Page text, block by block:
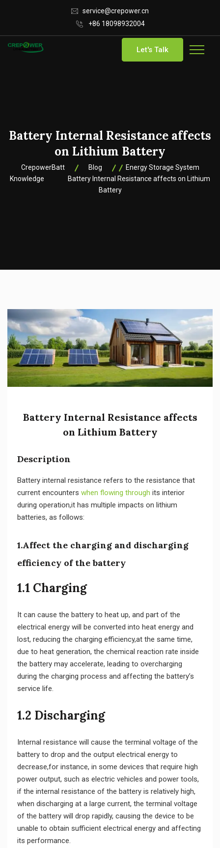
service@crepower.cn
+86 18098932004
Let's Talk
Battery Internal Resistance affects
on Lithium Battery
CrepowerBatt Blog
Energy Storage System
Knowledge
Battery Internal Resistance affects on Lithium
Battery
Battery Internal Resistance affects
on Lithium Battery
Description
Battery internal resistance refers to the resistance that
current encounters when flowing through its interior
during operation,it has multiple impacts on lithium
batteries, as follows:
1.Affect the charging and discharging
efficiency of the battery
1.1 Charging
It can cause the battery to heat up, and part of the
electrical energy will be converted into heat energy and
lost, reducing the charging efficiency,at the same time,
due to heat generation, the chemical reaction rate inside
the battery may accelerate, leading to overcharging
during the charging process and affecting the battery’s
service life.
1.2 Discharging
Internal resistance will cause the terminal voltage of the
battery to drop and the output electrical energy to
decrease,for instance, in some devices that require high
power output, such as electric vehicles and power tools,
if the internal resistance of the battery is relatively high,
when discharging at a large current, the terminal voltage
of the battery will drop rapidly, causing the device to be
unable to obtain sufficient electrical energy and affecting
its performance.